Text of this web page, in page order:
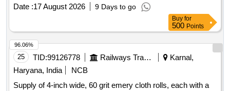
Date :17 August 2026 9 Days to go
Buy for
500 Points
25 TID:99126778 Railways Transport Services
Karnal,
Haryana, India
NCB
Supply of 4-inch wide, 60 grit emery cloth rolls, each with a
96.06%